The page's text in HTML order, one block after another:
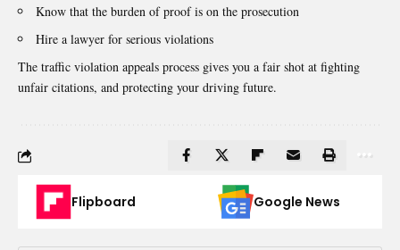
Know that the burden of proof is on the prosecution
Hire a lawyer for serious violations
The traffic violation appeals process gives you a fair shot at fighting
unfair citations, and protecting your driving future.
Flipboard Google News